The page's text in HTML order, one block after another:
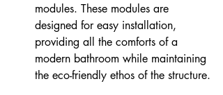
modules. These modules are
designed for easy installation,
providing all the comforts of a
modern bathroom while maintaining
the eco-friendly ethos of the structure.